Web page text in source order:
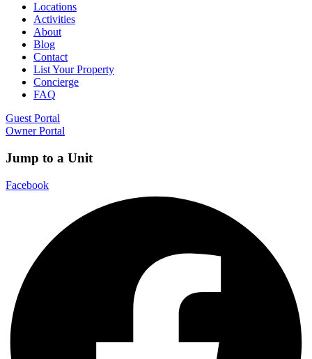
Locations
Activities
About
Blog
Contact
List Your Property
Concierge
FAQ
Guest Portal
Owner Portal
Jump to a Unit
Facebook